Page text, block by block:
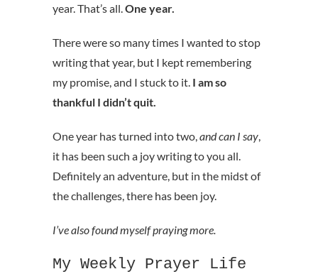
year. That’s all. One year.
There were so many times I wanted to stop
writing that year, but I kept remembering
my promise, and I stuck to it. I am so
thankful I didn’t quit.
One year has turned into two, and can I say
it has been such a joy writing to you all.
Definitely an adventure, but in the midst of
the challenges, there has been joy.
I’ve also found myself praying more.
My Weekly Prayer Life